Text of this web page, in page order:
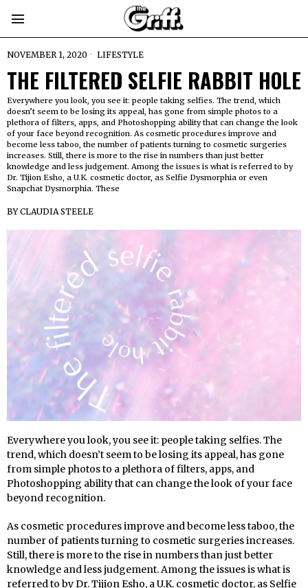
NOVEMBER 1, 2020 LIFESTYLE
THE FILTERED SELFIE RABBIT HOLE
Everywhere you look, you see it: people taking selfies. The trend, which
doesn’t seem to be losing its appeal, has gone from simple photos to a
plethora of filters, apps, and Photoshopping ability that can change the look
of your face beyond recognition. As cosmetic procedures improve and
become less taboo, the number of patients turning to cosmetic surgeries
increases. Still, there is more to the rise in numbers than just better
knowledge and less judgement. Among the issues is what is referred to by
Dr. Tijion Esho, a U.K. cosmetic doctor, as Selfie Dysmorphia or even
Snapchat Dysmorphia. These
BYCLAUDIA STEELE
Everywhere you look, you see it: people taking selfies. The
trend, which doesn’t seem to be losing its appeal, has gone
from simple photos to a plethora of filters, apps, and
Photoshopping ability that can change the look of your face
beyond recognition.
As cosmetic procedures improve and become less taboo, the
number of patients turning to cosmetic surgeries increases.
Still, there is more to the rise in numbers than just better
knowledge and less judgement. Among the issues is what is
referred to by Dr. Tijion Esho, a U.K. cosmetic doctor, as Selfie